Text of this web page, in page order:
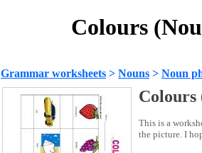
Colours
Grammar worksheets > Nouns > Noun
Colours
This is a
the picture. I